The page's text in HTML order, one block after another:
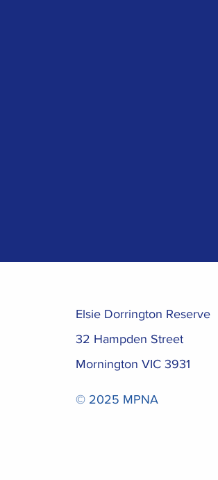
Elsie Dorrington Reserve
32 Hampden Street
Mornington VIC 3931
© 2025 MPNA